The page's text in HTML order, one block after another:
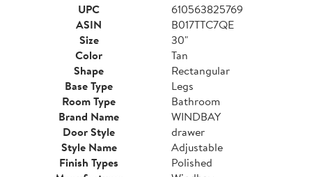
UPC
610563825769
ASIN
B017TTC7QE
Size
30"
Color
Tan
Shape
Rectangular
Base Type
Legs
Room Type
Bathroom
Brand Name
WINDBAY
Door Style
drawer
Style Name
Adjustable
Finish Types
Polished